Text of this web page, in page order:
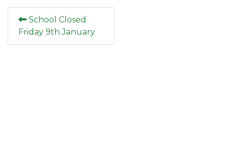
School Closed
Friday 9th January